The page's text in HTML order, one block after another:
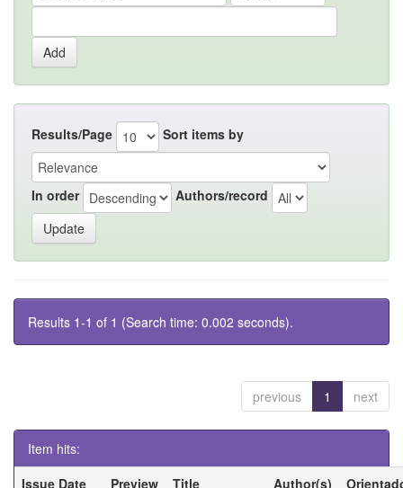
Results/Page Sort items by
In order Authors/record
Results 1-1 of 1 (Search time: 0.002 seconds).
previous 1 next
Item hits:
Issue Date
Preview Title Author(s)